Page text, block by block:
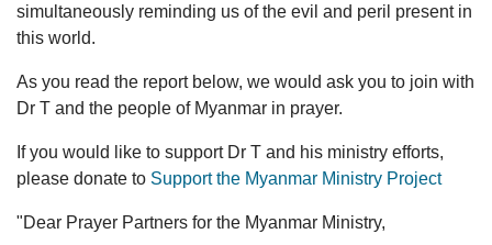
simultaneously reminding us of the evil and peril present in
this world.
As you read the report below, we would ask you to join with
Dr T and the people of Myanmar in prayer.
If you would like to support Dr T and his ministry efforts,
please donate to Support the Myanmar Ministry Project
"Dear Prayer Partners for the Myanmar Ministry,